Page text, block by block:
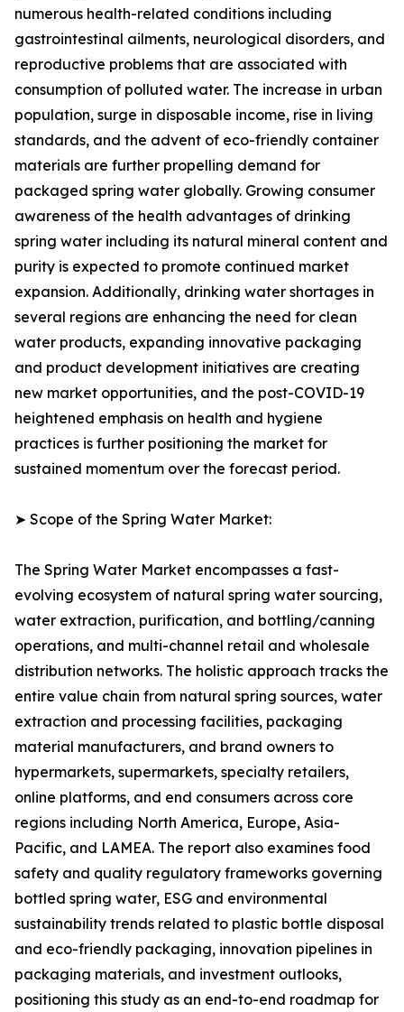
numerous health-related conditions including
gastrointestinal ailments, neurological disorders, and
reproductive problems that are associated with
consumption of polluted water. The increase in urban
population, surge in disposable income, rise in living
standards, and the advent of eco-friendly container
materials are further propelling demand for
packaged spring water globally. Growing consumer
awareness of the health advantages of drinking
spring water including its natural mineral content and
purity is expected to promote continued market
expansion. Additionally, drinking water shortages in
several regions are enhancing the need for clean
water products, expanding innovative packaging
and product development initiatives are creating
new market opportunities, and the post-COVID-19
heightened emphasis on health and hygiene
practices is further positioning the market for
sustained momentum over the forecast period.
➤ Scope of the Spring Water Market:
The Spring Water Market encompasses a fast-
evolving ecosystem of natural spring water sourcing,
water extraction, purification, and bottling/canning
operations, and multi-channel retail and wholesale
distribution networks. The holistic approach tracks the
entire value chain from natural spring sources, water
extraction and processing facilities, packaging
material manufacturers, and brand owners to
hypermarkets, supermarkets, specialty retailers,
online platforms, and end consumers across core
regions including North America, Europe, Asia-
Pacific, and LAMEA. The report also examines food
safety and quality regulatory frameworks governing
bottled spring water, ESG and environmental
sustainability trends related to plastic bottle disposal
and eco-friendly packaging, innovation pipelines in
packaging materials, and investment outlooks,
positioning this study as an end-to-end roadmap for